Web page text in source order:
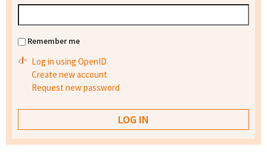
Remember me
Log in using OpenID
Create new account
Request new password